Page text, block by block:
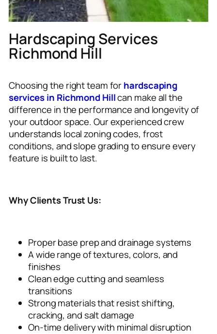
Hardscaping Services
Richmond Hill
Choosing the right team forhardscaping
services in Richmond Hillcan make all the
difference in the performance and longevity of
your outdoor space. Our experienced crew
understands local zoning codes, frost
conditions, and slope grading to ensure every
feature is built to last.
Why Clients Trust Us:
Proper base prep and drainage systems
A wide range of textures, colors, and
finishes
Clean edge cutting and seamless
transitions
Strong materials that resist shifting,
cracking, and salt damage
On-time delivery with minimal disruption